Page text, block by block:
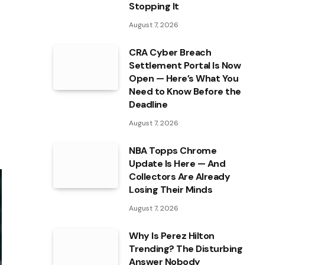
Stopping It
August 7, 2026
CRA Cyber Breach
Settlement Portal Is Now
Open — Here’s What You
Need to Know Before the
Deadline
August 7, 2026
NBA Topps Chrome
Update Is Here — And
Collectors Are Already
Losing Their Minds
August 7, 2026
Why Is Perez Hilton
Trending? The Disturbing
Answer Nobody